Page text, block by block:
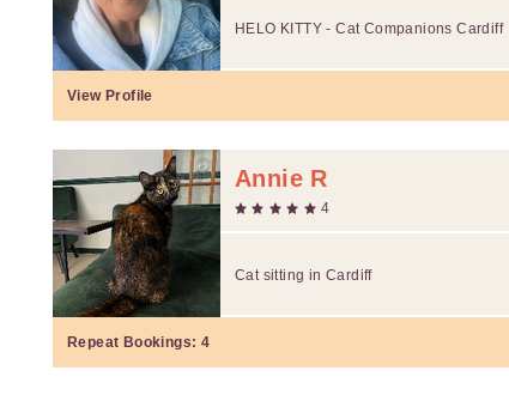
HELO KITTY - Cat Companions Cardiff
View Profile
Annie R
4
Cat sitting in Cardiff
Repeat Bookings: 4